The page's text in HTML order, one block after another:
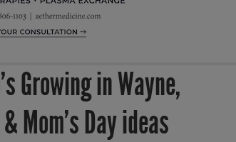
Growing in Wayne,
Mom’s Day ideas